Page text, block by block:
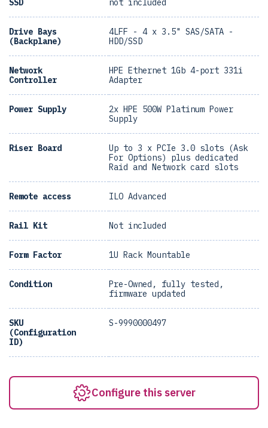
SSD not included
Drive Bays
(Backplane)
4LFF - 4 x 3.5" SAS/SATA -
HDD/SSD
Network
Controller
HPE Ethernet 1Gb 4-port 331i
Adapter
Power Supply
2x HPE 500W Platinum Power
Supply
Riser Board
Up to 3 x PCIe 3.0 slots (Ask
For Options) plus dedicated
Raid and Network card slots
Remote access ILO Advanced
Rail Kit Not included
Form Factor 1U Rack Mountable
Condition
Pre-Owned, fully tested,
firmware updated
SKU
(Configuration
ID)
S-9990000497
Configure this server